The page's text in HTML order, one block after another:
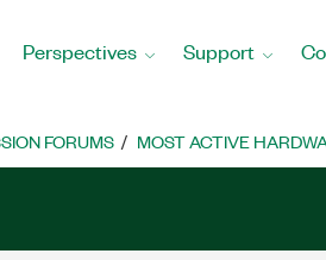
Perspectives Support
FORUMS MOST ACTIVE